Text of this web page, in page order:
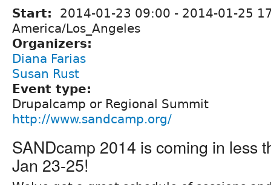
Start: 2014-01-23 09:00 - 2014-01-25
America/Los_Angeles
Organizers:
Diana Farias
Susan Rust
Event type:
Drupalcamp or Regional Summit
http://www.sandcamp.org/
SANDcamp 2014 is coming in less
Jan 23-25!